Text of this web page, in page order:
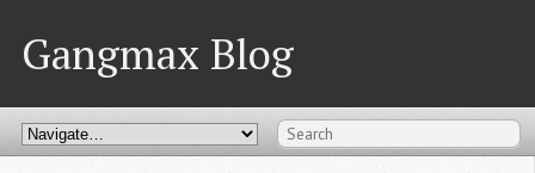
Gangmax Blog